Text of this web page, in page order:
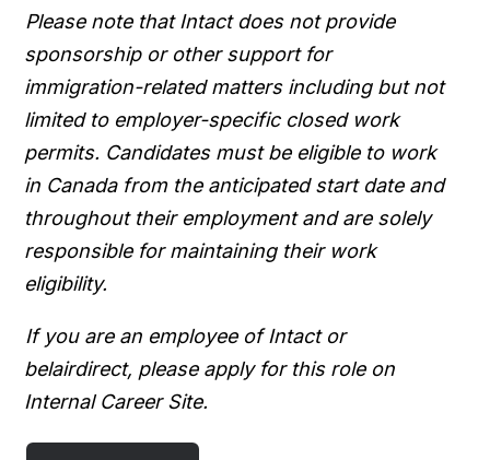
Please note that Intact does not provide
sponsorship or other support for
immigration-related matters including but not
limited to employer-specific closed work
permits. Candidates must be eligible to work
in Canada from the anticipated start date and
throughout their employment and are solely
responsible for maintaining their work
eligibility.
If you are an employee of Intact or
belairdirect, please apply for this role on
Internal Career Site.